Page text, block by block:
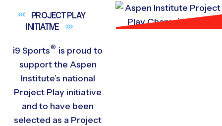
PROJECT PLAY
INITIATIVE
i9 Sports® is proud to
support the Aspen
Institute’s national
Project Play initiative
and to have been
selected as a Project